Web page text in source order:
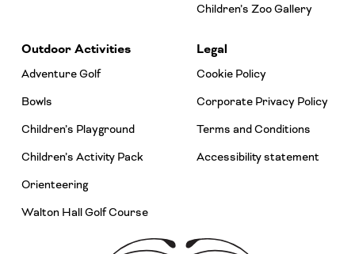
Children’s Zoo Gallery
Outdoor Activities
Adventure Golf
Bowls
Children’s Playground
Children’s Activity Pack
Orienteering
Walton Hall Golf Course
Legal
Cookie Policy
Corporate Privacy Policy
Terms and Conditions
Accessibility statement